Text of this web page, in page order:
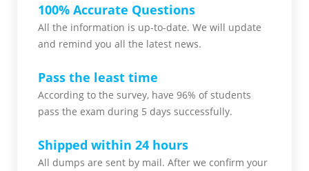
100% Accurate Questions
All the information is up-to-date. We will update
and remind you all the latest news.
Pass the least time
According to the survey, have 96% of students
pass the exam during 5 days successfully.
Shipped within 24 hours
All dumps are sent by mail. After we confirm your